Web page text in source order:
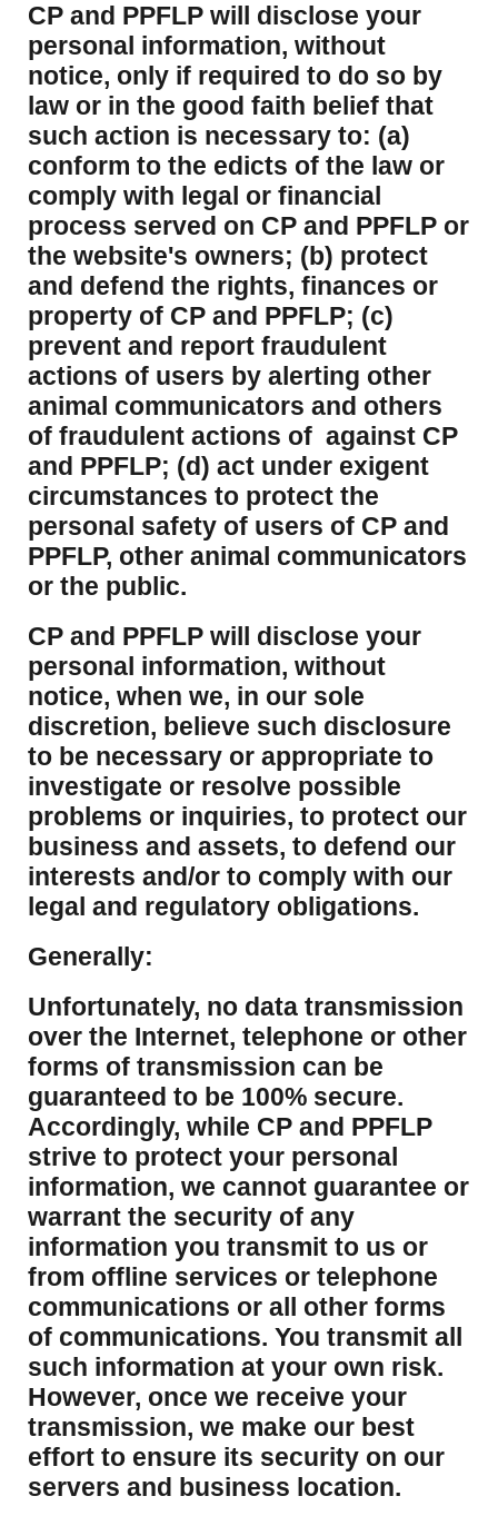
CP and PPFLP will disclose your
personal information, without
notice, only if required to do so by
law or in the good faith belief that
such action is necessary to: (a)
conform to the edicts of the law or
comply with legal or financial
process served on CP and PPFLP or
the website's owners; (b) protect
and defend the rights, finances or
property of CP and PPFLP; (c)
prevent and report fraudulent
actions of users by alerting other
animal communicators and others
of fraudulent actions of against CP
and PPFLP; (d) act under exigent
circumstances to protect the
personal safety of users of CP and
PPFLP, other animal communicators
or the public.
CP and PPFLP will disclose your
personal information, without
notice, when we, in our sole
discretion, believe such disclosure
to be necessary or appropriate to
investigate or resolve possible
problems or inquiries, to protect our
business and assets, to defend our
interests and/or to comply with our
legal and regulatory obligations.
Generally:
Unfortunately, no data transmission
over the Internet, telephone or other
forms of transmission can be
guaranteed to be 100% secure.
Accordingly, while CP and PPFLP
strive to protect your personal
information, we cannot guarantee or
warrant the security of any
information you transmit to us or
from offline services or telephone
communications or all other forms
of communications. You transmit all
such information at your own risk.
However, once we receive your
transmission, we make our best
effort to ensure its security on our
servers and business location.